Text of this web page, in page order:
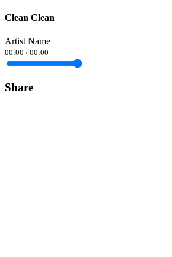
Clean Clean
Artist Name
00:00 / 00:00
Share